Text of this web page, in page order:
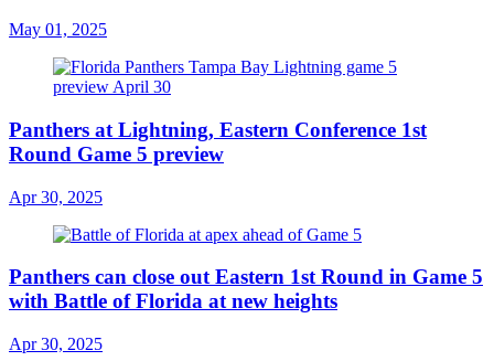
May 01, 2025
Panthers at Lightning, Eastern Conference 1st
Round Game 5 preview
Apr 30, 2025
Panthers can close out Eastern 1st Round in Game 5
with Battle of Florida at new heights
Apr 30, 2025